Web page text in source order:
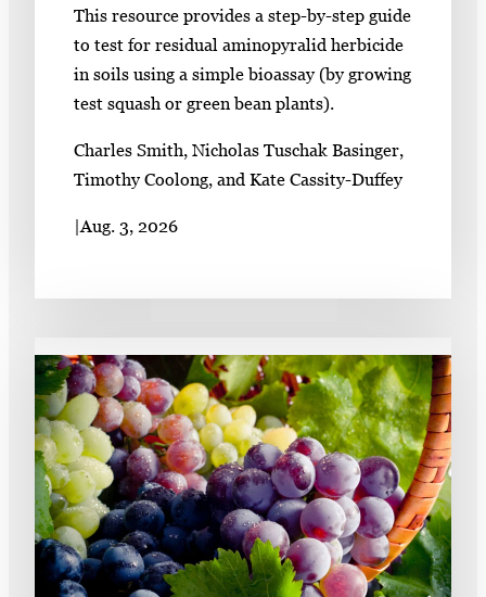
This resource provides a step-by-step guide
to test for residual aminopyralid herbicide
in soils using a simple bioassay (by growing
test squash or green bean plants).
Charles Smith, Nicholas Tuschak Basinger,
Timothy Coolong, and Kate Cassity-Duffey
Aug. 3, 2026